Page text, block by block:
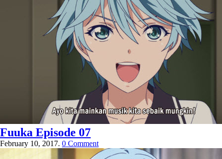
Fuuka Episode 07
February 10, 2017. 0 Comment